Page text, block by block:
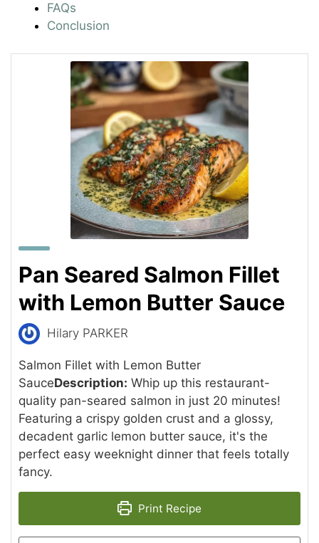
FAQs
Conclusion
Pan Seared Salmon Fillet
with Lemon Butter Sauce
Hilary PARKER
Salmon Fillet with Lemon Butter
SauceDescription: Whip up this restaurant-
quality pan-seared salmon in just 20 minutes!
Featuring a crispy golden crust and a glossy,
decadent garlic lemon butter sauce, it's the
perfect easy weeknight dinner that feels totally
fancy.
Print Recipe